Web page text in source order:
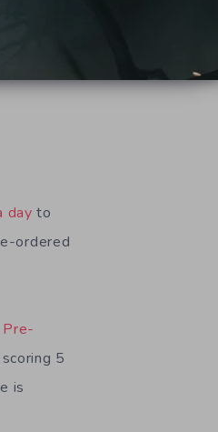
day to
ordered
Pre-
5
is